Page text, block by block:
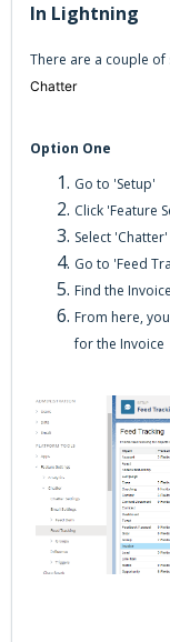
In Lightning
There are a couple of
Chatter
Option One
Go to 'Setup'
Click 'Feature
Select 'Chatter'
Go to 'Feed
Find the
From here,
for the Invoice